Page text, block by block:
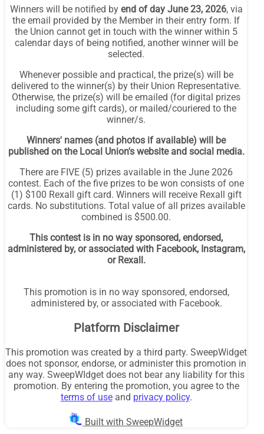
Winners will be notified by end of day June 23, 2026, via
the email provided by the Member in their entry form. If
the Union cannot get in touch with the winner within 5
calendar days of being notified, another winner will be
selected.
Whenever possible and practical, the prize(s) will be
delivered to the winner(s) by their Union Representative.
Otherwise, the prize(s) will be emailed (for digital prizes
including some gift cards), or mailed/couriered to the
winner/s.
Winners' names (and photos if available) will be
published on the Local Union's website and social media.
There are FIVE (5) prizes available in the June 2026
contest. Each of the five prizes to be won consists of one
(1) $100 Rexall gift card. Winners will receive Rexall gift
cards. No substitutions. Total value of all prizes available
combined is $500.00.
This contest is in no way sponsored, endorsed,
administered by, or associated with Facebook, Instagram,
or Rexall.
This promotion is in no way sponsored, endorsed,
administered by, or associated with Facebook.
Platform Disclaimer
This promotion was created by a third party. SweepWidget
does not sponsor, endorse, or administer this promotion in
any way. SweepWIdget does not bear any liability for this
promotion. By entering the promotion, you agree to the
terms of useand privacy policy.
Built with SweepWidget